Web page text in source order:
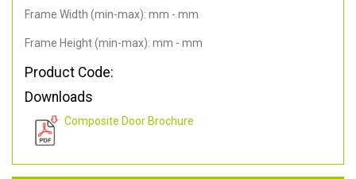
Frame Width (min-max): mm - mm
Frame Height (min-max): mm - mm
Product Code:
Downloads
Composite Door Brochure